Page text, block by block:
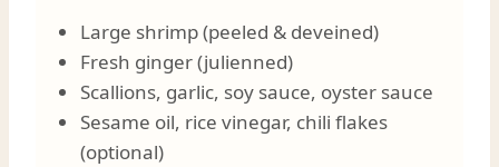
Large shrimp (peeled & deveined)
Fresh ginger (julienned)
Scallions, garlic, soy sauce, oyster sauce
Sesame oil, rice vinegar, chili flakes
(optional)